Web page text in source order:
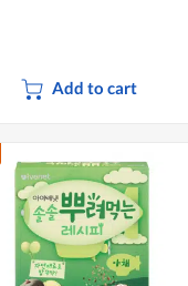
Add to cart